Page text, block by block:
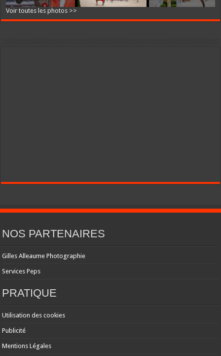
Voir toutes les photos >>
NOS PARTENAIRES
Gilles Alleaume Photographie
Services Peps
PRATIQUE
Utilisation des cookies
Publicité
Mentions Légales